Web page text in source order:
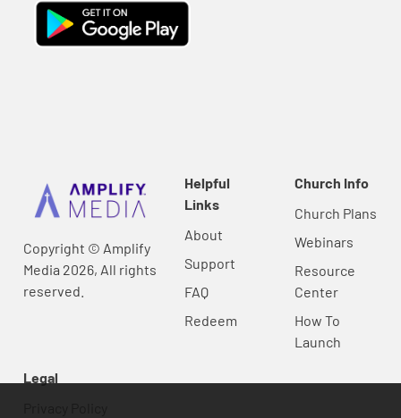
Copyright © Amplify
Media 2026, All rights
reserved.
Helpful
Links
About
Support
FAQ
Redeem
Church Info
Church Plans
Webinars
Resource
Center
How To
Launch
Legal